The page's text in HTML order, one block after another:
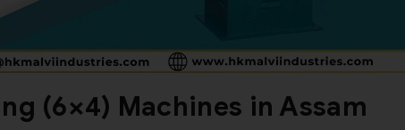
(6×4) Machines in Assam